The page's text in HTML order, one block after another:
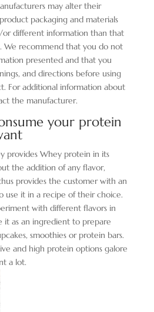
may alter their
packaging and materials
or different information than that
We recommend that you do not
presented and that you
and directions before using
For additional information about
the manufacturer.
your protein
provides Whey protein in its
the addition of any flavor,
provides the customer with an
use it in a recipe of their choice.
with different flavors in
it as an ingredient to prepare
smoothies or protein bars.
and high protein options galore
a lot.